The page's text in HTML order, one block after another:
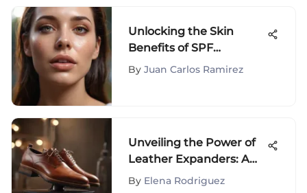
Unlocking the Skin
Benefits of SPF
Hydrating Mist for
By Juan Carlos Ramirez
Unveiling the Power of
Leather Expanders: A
Comprehensive Guide
By Elena Rodriguez